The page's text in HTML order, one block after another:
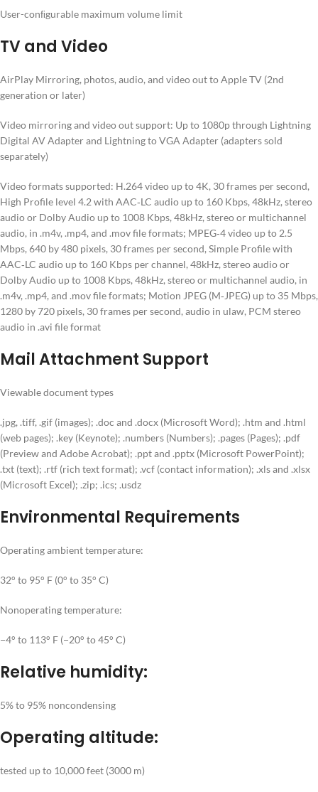
User-conﬁgurable maximum volume limit
TV and Video
AirPlay Mirroring, photos, audio, and video out to Apple TV (2nd
generation or later)
Video mirroring and video out support: Up to 1080p through Lightning
Digital AV Adapter and Lightning to VGA Adapter (adapters sold
separately)
Video formats supported: H.264 video up to 4K, 30 frames per second,
High Profile level 4.2 with AAC‑LC audio up to 160 Kbps, 48kHz, stereo
audio or Dolby Audio up to 1008 Kbps, 48kHz, stereo or multichannel
audio, in .m4v, .mp4, and .mov file formats; MPEG‑4 video up to 2.5
Mbps, 640 by 480 pixels, 30 frames per second, Simple Profile with
AAC‑LC audio up to 160 Kbps per channel, 48kHz, stereo audio or
Dolby Audio up to 1008 Kbps, 48kHz, stereo or multichannel audio, in
.m4v, .mp4, and .mov file formats; Motion JPEG (M‑JPEG) up to 35 Mbps,
1280 by 720 pixels, 30 frames per second, audio in ulaw, PCM stereo
audio in .avi file format
Mail Attachment Support
Viewable document types
.jpg, .tiff, .gif (images); .doc and .docx (Microsoft Word); .htm and .html
(web pages); .key (Keynote); .numbers (Numbers); .pages (Pages); .pdf
(Preview and Adobe Acrobat); .ppt and .pptx (Microsoft PowerPoint);
.txt (text); .rtf (rich text format); .vcf (contact information); .xls and .xlsx
(Microsoft Excel); .zip; .ics; .usdz
Environmental Requirements
Operating ambient temperature:
32° to 95° F (0° to 35° C)
Nonoperating temperature:
−4° to 113° F (−20° to 45° C)
Relative humidity:
5% to 95% noncondensing
Operating altitude:
tested up to 10,000 feet (3000 m)